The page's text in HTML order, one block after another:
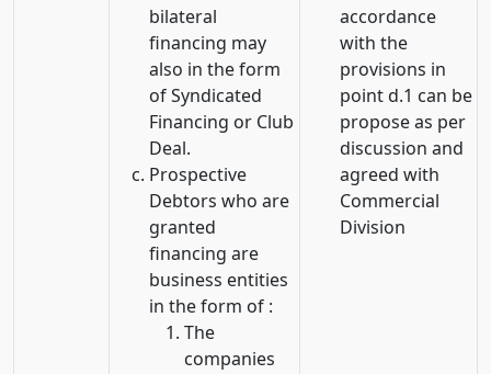
bilateral
financing may
also in the form
of Syndicated
Financing or Club
Deal.
Prospective
Debtors who are
granted
financing are
business entities
in the form of :
The
companies
accordance
with the
provisions in
point d.1 can be
propose as per
discussion and
agreed with
Commercial
Division